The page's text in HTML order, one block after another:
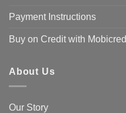
Payment Instructions
Buy on Credit with Mobicred
About Us
Our Story